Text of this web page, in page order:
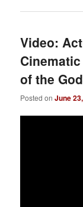
Video:
of the
Posted onJune